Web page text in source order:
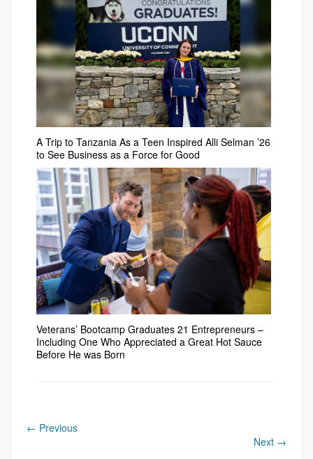
A Trip to Tanzania As a Teen Inspired Alli Selman ’26
to See Business as a Force for Good
Veterans’ Bootcamp Graduates 21 Entrepreneurs –
Including One Who Appreciated a Great Hot Sauce
Before He was Born
← Previous
Next →